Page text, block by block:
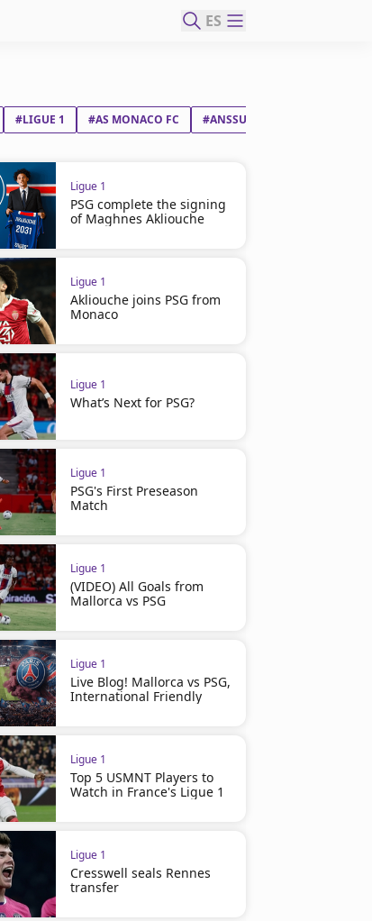
ES
#LIGUE 1 #AS MONACO FC #ANSSUMANE FATI VIEIRA
Ligue 1
PSG complete the signing
of Maghnes Akliouche
Ligue 1
Akliouche joins PSG from
Monaco
Ligue 1
What’s Next for PSG?
Ligue 1
PSG's First Preseason
Match
Ligue 1
(VIDEO) All Goals from
Mallorca vs PSG
Ligue 1
Live Blog! Mallorca vs PSG,
International Friendly
Ligue 1
Top 5 USMNT Players to
Watch in France's Ligue 1
Ligue 1
Cresswell seals Rennes
transfer